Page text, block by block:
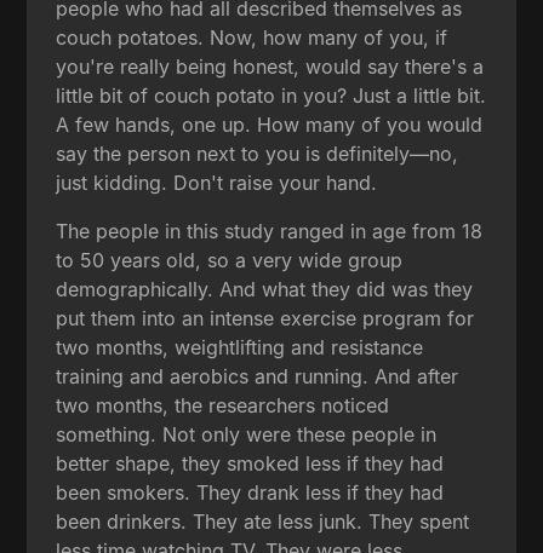
people who had all described themselves as
couch potatoes. Now, how many of you, if
you're really being honest, would say there's a
little bit of couch potato in you? Just a little bit.
A few hands, one up. How many of you would
say the person next to you is definitely—no,
just kidding. Don't raise your hand.
The people in this study ranged in age from 18
to 50 years old, so a very wide group
demographically. And what they did was they
put them into an intense exercise program for
two months, weightlifting and resistance
training and aerobics and running. And after
two months, the researchers noticed
something. Not only were these people in
better shape, they smoked less if they had
been smokers. They drank less if they had
been drinkers. They ate less junk. They spent